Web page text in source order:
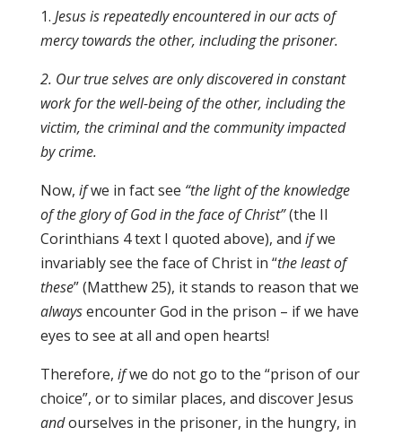
1. Jesus is repeatedly encountered in our acts of
mercy towards the other, including the prisoner.
2. Our true selves are only discovered in constant
work for the well-being of the other, including the
victim, the criminal and the community impacted
by crime.
Now, ifwe in fact see “the light of the knowledge
of the glory of God in the face of Christ”(the II
Corinthians 4 text I quoted above), and ifwe
invariably see the face of Christ in “the least of
these” (Matthew 25), it stands to reason that we
alwaysencounter God in the prison – if we have
eyes to see at all and open hearts!
Therefore, ifwe do not go to the “prison of our
choice”, or to similar places, and discover Jesus
andourselves in the prisoner, in the hungry, in